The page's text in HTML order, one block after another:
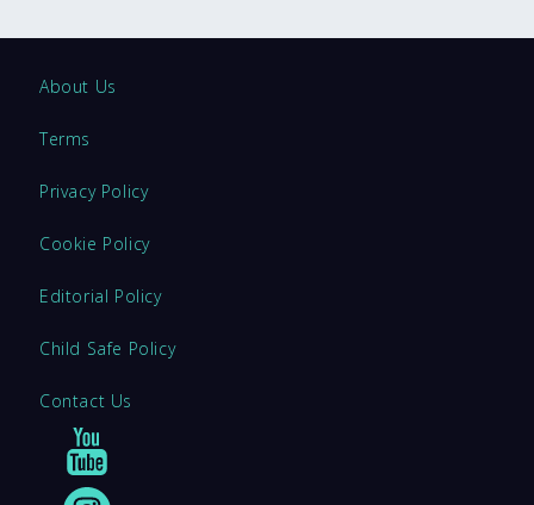
About Us
Terms
Privacy Policy
Cookie Policy
Editorial Policy
Child Safe Policy
Contact Us